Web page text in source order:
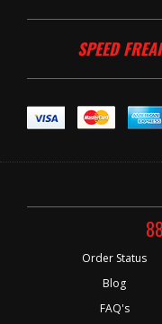
SPEED
Order Status
Blog
FAQ's